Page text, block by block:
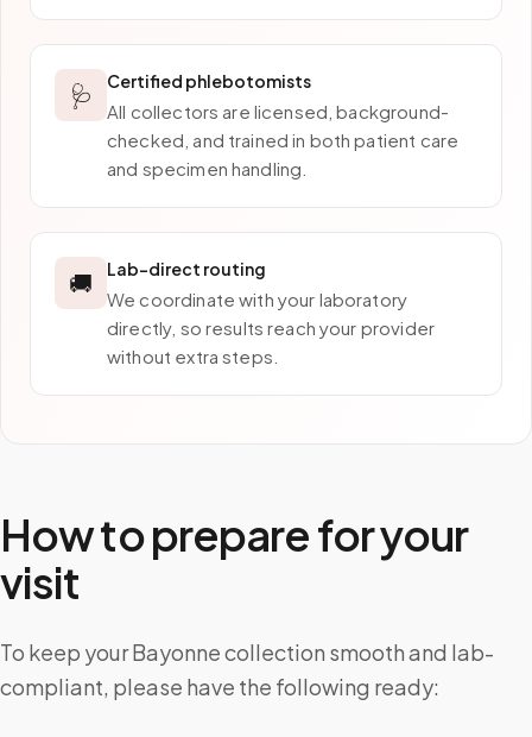
🩺 Certified phlebotomists
All collectors are licensed, background-
checked, and trained in both patient care
and specimen handling.
🚚 Lab-direct routing
We coordinate with your laboratory
directly, so results reach your provider
without extra steps.
How to prepare for your
visit
To keep your Bayonne collection smooth and lab-
compliant, please have the following ready: